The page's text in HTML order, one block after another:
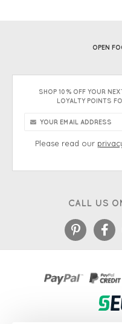
CALL US
OPEN
SHOP 10% OFF YOUR
LOYALTY POINTS
Please read our